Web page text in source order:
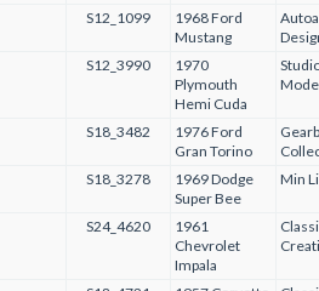
S12_1099
1968 Ford
Mustang
S12_3990
1970
Plymouth
Hemi Cuda
S18_3482
1976 Ford
Gran Torino
S18_3278
1969 Dodge
Super Bee
Min
S24_4620
1961
Chevrolet
Impala